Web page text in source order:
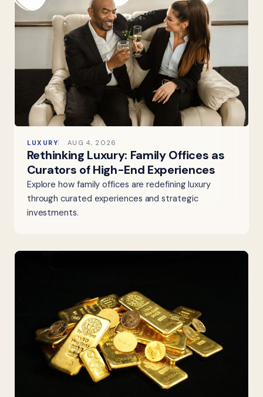
LUXURY AUG 4, 2026
Rethinking Luxury: Family Offices as
Curators of High-End Experiences
Explore how family offices are redefining luxury
through curated experiences and strategic
investments.